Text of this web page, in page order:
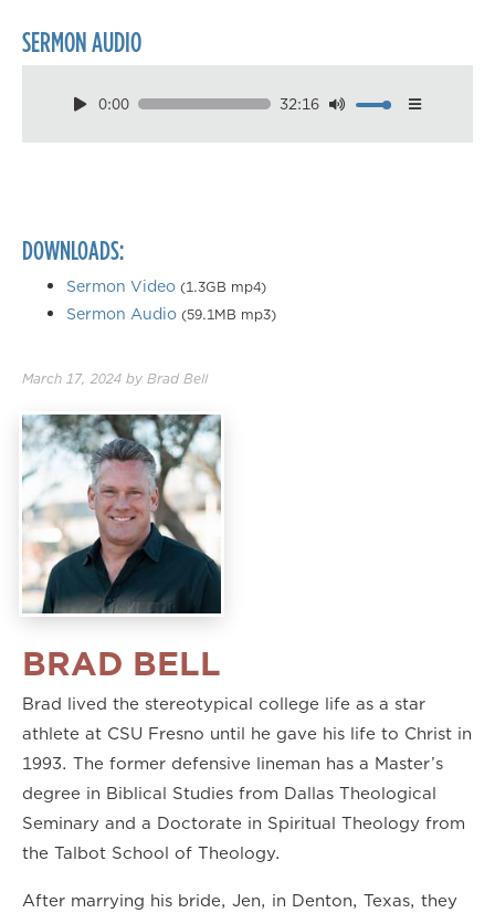
SERMON AUDIO
0:00 32:16
Download
DOWNLOADS:
Sermon Video (1.3GB mp4)
Sermon Audio (59.1MB mp3)
March 17, 2024 by Brad Bell
BRAD BELL
Brad lived the stereotypical college life as a star
athlete at CSU Fresno until he gave his life to Christ in
1993. The former defensive lineman has a Master’s
degree in Biblical Studies from Dallas Theological
Seminary and a Doctorate in Spiritual Theology from
the Talbot School of Theology.
After marrying his bride, Jen, in Denton, Texas, they